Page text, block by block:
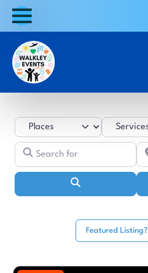
Select search type
Featured Listing?